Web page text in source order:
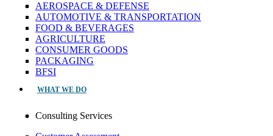
AEROSPACE & DEFENSE
AUTOMOTIVE & TRANSPORTATION
FOOD & BEVERAGES
AGRICULTURE
CONSUMER GOODS
PACKAGING
BFSI
WHAT WE DO
Consulting Services